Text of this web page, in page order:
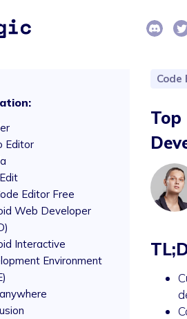
Editor
Editor Free
Web Developer
Interactive
Environment
Code
Top